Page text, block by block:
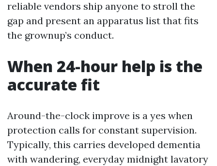
reliable vendors ship anyone to stroll the
gap and present an apparatus list that fits
the grownup’s conduct.
When 24-hour help is the
accurate fit
Around-the-clock improve is a yes when
protection calls for constant supervision.
Typically, this carries developed dementia
with wandering, everyday midnight lavatory